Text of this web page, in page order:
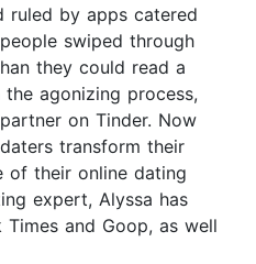
ruled by apps catered
swiped through
they could read a
agonizing process,
on Tinder. Now
transform their
of their online dating
expert, Alyssa has
and Goop, as well